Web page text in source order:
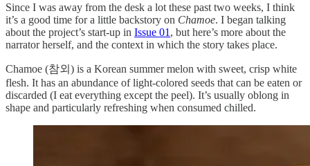
Since I was away from the desk a lot these past two weeks, I think
it’s a good time for a little backstory on Chamoe. I began talking
about the project’s start-up in Issue 01 , but here’s more about the
narrator herself, and the context in which the story takes place.
Chamoe (참외) is a Korean summer melon with sweet, crisp white
flesh. It has an abundance of light-colored seeds that can be eaten or
discarded (I eat everything except the peel). It’s usually oblong in
shape and particularly refreshing when consumed chilled.